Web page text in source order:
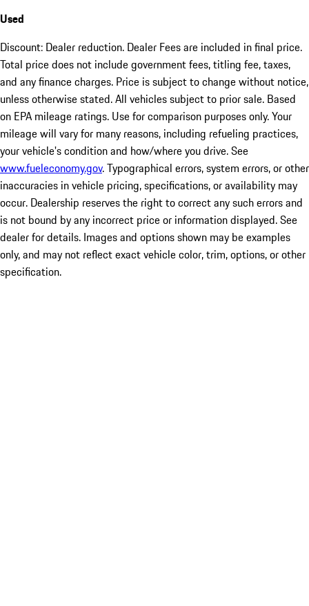
Used
Discount: Dealer reduction. Dealer Fees are included in final price.
Total price does not include government fees, titling fee, taxes,
and any finance charges. Price is subject to change without notice,
unless otherwise stated. All vehicles subject to prior sale. Based
on EPA mileage ratings. Use for comparison purposes only. Your
mileage will vary for many reasons, including refueling practices,
your vehicle's condition and how/where you drive. See
www.fueleconomy.gov. Typographical errors, system errors, or other
inaccuracies in vehicle pricing, specifications, or availability may
occur. Dealership reserves the right to correct any such errors and
is not bound by any incorrect price or information displayed. See
dealer for details. Images and options shown may be examples
only, and may not reflect exact vehicle color, trim, options, or other
specification.